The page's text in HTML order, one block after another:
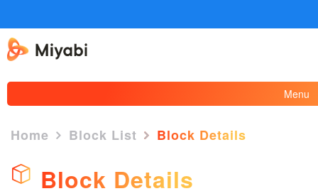
Menu
Home Block List Block Details
Block Details